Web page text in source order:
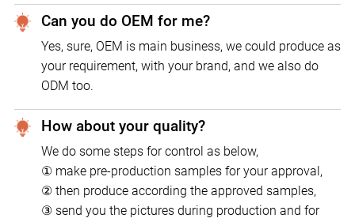
Can you do OEM for me?
Yes, sure, OEM is main business, we could produce as
your requirement, with your brand, and we also do
ODM too.
How about your quality?
We do some steps for control as below,
① make pre-production samples for your approval,
② then produce according the approved samples,
③ send you the pictures during production and for